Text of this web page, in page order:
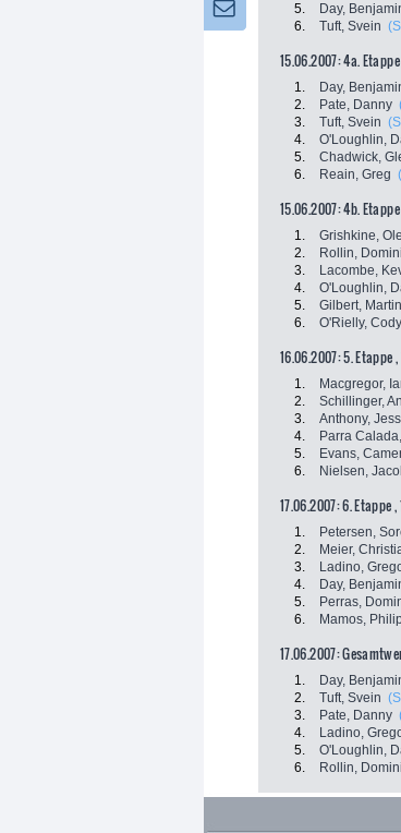
5.
Day,
6.
Tuft, Svein
15.06.2007: 4a.
1. Day,
2.
Pate, Danny
3.
Tuft, Svein
4.
O'Loughlin,
5.
Chadwick,
6.
Reain, Greg
15.06.2007: 4b.
1. Grishkine,
2.
Rollin,
3.
Lacombe,
4.
O'Loughlin,
5.
Gilbert, Martin
6.
O'Rielly, Cody
16.06.2007: 5. Etappe
1. Macgregor,
2.
Schillinger,
3.
Anthony,
4.
Parra
5.
Evans,
6.
Nielsen,
17.06.2007: 6. Etappe
1. Petersen,
2.
Meier,
3.
Ladino,
4.
Day,
5.
Perras,
6.
Mamos,
17.06.2007:
1. Day,
2.
Tuft, Svein
3.
Pate, Danny
4.
Ladino,
5.
O'Loughlin,
6.
Rollin,
Newsletter: